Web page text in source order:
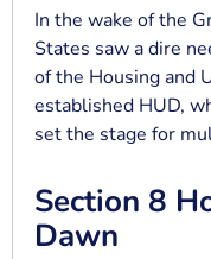
In the wake of the
States saw a dire
of the Housing and
established HUD,
set the stage for
Section 8
Dawn